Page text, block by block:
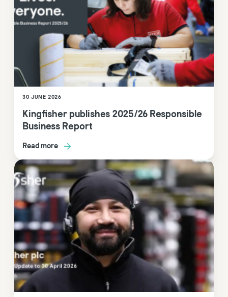
30 JUNE 2026
Kingfisher publishes 2025/26 Responsible
Business Report
Read more